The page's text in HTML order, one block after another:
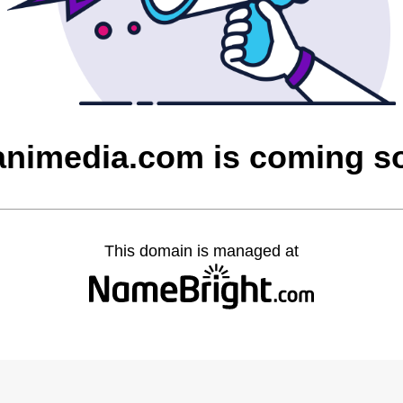
is coming
This domain is managed at